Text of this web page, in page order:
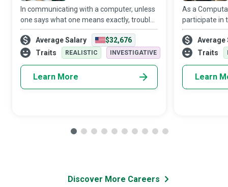
In communicating with a computer, unless
one says what one means exactly, trouble
is bound to result...trouble that disrupts an
entire day at work...trouble that can bring
an entire organization to a
Average Salary
$32,676
Traits
REALISTIC INVESTIGATIVE
Learn More
As a
participate in
shapes the
you to
latest
Average
Traits
Learn
Discover More Careers